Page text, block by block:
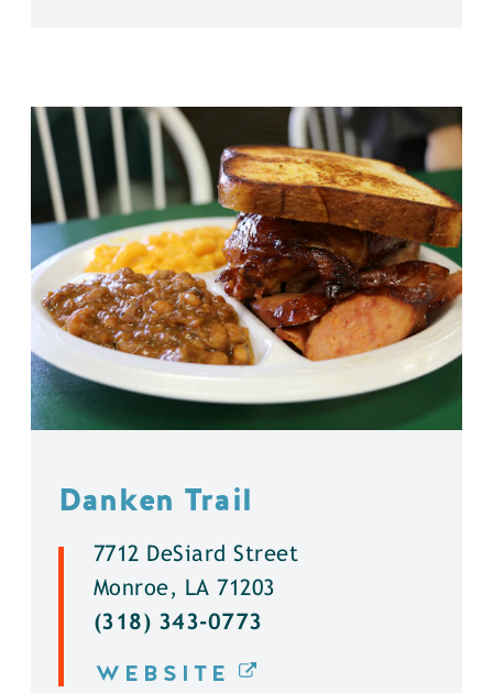
Danken Trail
7712 DeSiard Street
Monroe, LA 71203
(318) 343-0773
WEBSITE